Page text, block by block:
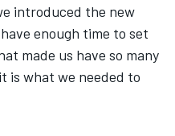
introduced the new
enough time to set
made us have so many
is what we needed to